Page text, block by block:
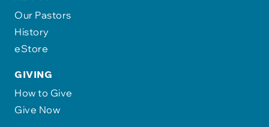
Our Pastors
History
eStore
GIVING
How to Give
Give Now